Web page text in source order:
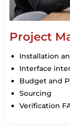
Project
Installation
Interface
Budget and
Sourcing
Verification